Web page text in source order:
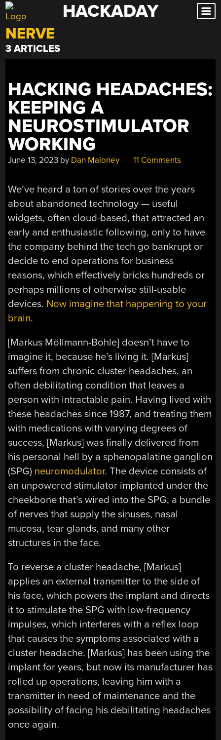
Skip
to
content
HACKADAY
NERVE
3 ARTICLES
HACKING HEADACHES:
KEEPING A
NEUROSTIMULATOR
WORKING
June 13, 2023 by Dan Maloney 11 Comments
We’ve heard a ton of stories over the years
about abandoned technology — useful
widgets, often cloud-based, that attracted an
early and enthusiastic following, only to have
the company behind the tech go bankrupt or
decide to end operations for business
reasons, which effectively bricks hundreds or
perhaps millions of otherwise still-usable
devices. Now imagine that happening to your
brain.
[Markus Möllmann-Bohle] doesn’t have to
imagine it, because he’s living it. [Markus]
suffers from chronic cluster headaches, an
often debilitating condition that leaves a
person with intractable pain. Having lived with
these headaches since 1987, and treating them
with medications with varying degrees of
success, [Markus] was finally delivered from
his personal hell by a sphenopalatine ganglion
(SPG) neuromodulator. The device consists of
an unpowered stimulator implanted under the
cheekbone that’s wired into the SPG, a bundle
of nerves that supply the sinuses, nasal
mucosa, tear glands, and many other
structures in the face.
To reverse a cluster headache, [Markus]
applies an external transmitter to the side of
his face, which powers the implant and directs
it to stimulate the SPG with low-frequency
impulses, which interferes with a reflex loop
that causes the symptoms associated with a
cluster headache. [Markus] has been using the
implant for years, but now its manufacturer has
rolled up operations, leaving him with a
transmitter in need of maintenance and the
possibility of facing his debilitating headaches
once again.